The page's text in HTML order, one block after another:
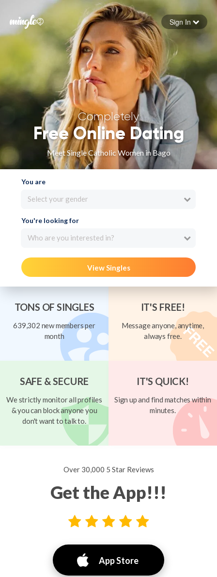
Forgot your password
Sign in
Sign In
Completely
Free Online Dating
Meet Single Catholic Women in Bago
You are
Select your gender
You're looking for
Who are you interested in?
View Singles
TONS OF SINGLES
639,302 new members per
month
IT'S FREE!
Message anyone, anytime,
always free.
SAFE & SECURE
We strictly monitor all profiles
& you can block anyone you
don't want to talk to.
IT'S QUICK!
Sign up and find matches within
minutes.
Over 30,000 5 Star Reviews
Get the App!!!
App Store